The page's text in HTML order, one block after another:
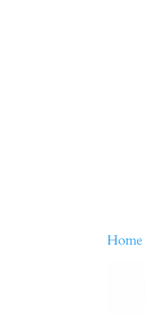
Home